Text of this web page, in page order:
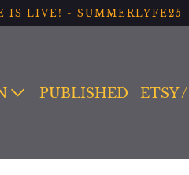
IS LIVE! - SUMMERLYFE25
PUBLISHED ETSY